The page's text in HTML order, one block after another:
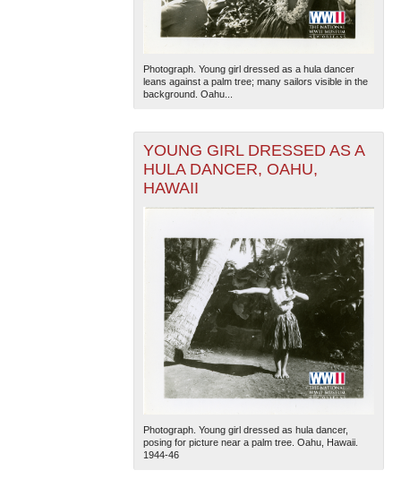
Photograph. Young girl dressed as a hula dancer
leans against a palm tree; many sailors visible in the
background. Oahu...
YOUNG GIRL DRESSED AS A
HULA DANCER, OAHU,
HAWAII
Photograph. Young girl dressed as hula dancer,
posing for picture near a palm tree. Oahu, Hawaii.
1944-46